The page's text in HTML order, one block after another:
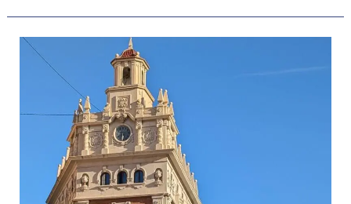
Valencia
Budget
Thrifty
Travel